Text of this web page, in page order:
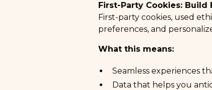
First-Party Cookies: Build
First-party cookies, used
preferences, and
What this means:
Seamless experiences
Data that helps you